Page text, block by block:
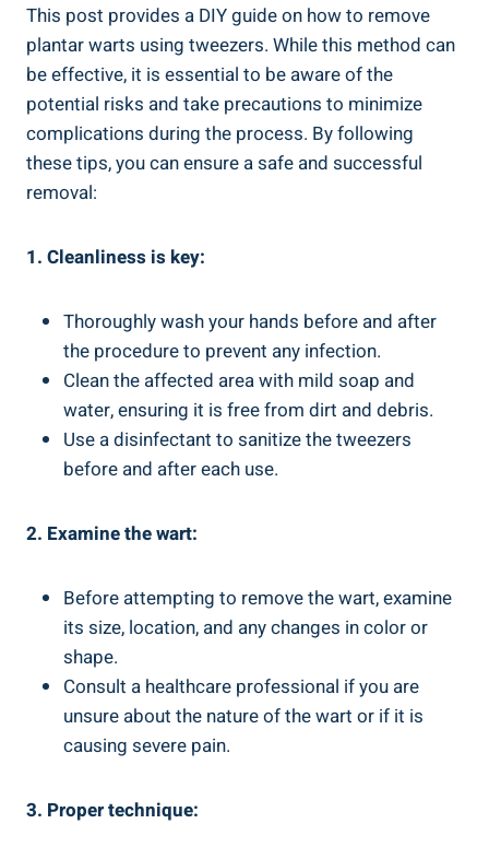
This post provides a DIY guide on how to remove
plantar warts using tweezers. While this method can
be effective, it is essential to be aware of the
potential risks and take precautions to minimize
complications during the process. By following
these tips, you can ensure a safe and successful
removal:
1. Cleanliness is key:
Thoroughly wash your hands before and after
the procedure to prevent any infection.
Clean the affected area with mild soap and
water, ensuring it is free from dirt and debris.
Use a disinfectant to sanitize the tweezers
before and after each use.
2. Examine the wart:
Before attempting to remove the wart, examine
its size, location, and any changes in color or
shape.
Consult a healthcare professional if you are
unsure about the nature of the wart or if it is
causing severe pain.
3. Proper technique: